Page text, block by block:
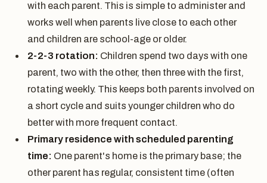
with each parent. This is simple to administer and
works well when parents live close to each other
and children are school-age or older.
2-2-3 rotation: Children spend two days with one
parent, two with the other, then three with the first,
rotating weekly. This keeps both parents involved on
a short cycle and suits younger children who do
better with more frequent contact.
Primary residence with scheduled parenting
time: One parent's home is the primary base; the
other parent has regular, consistent time (often